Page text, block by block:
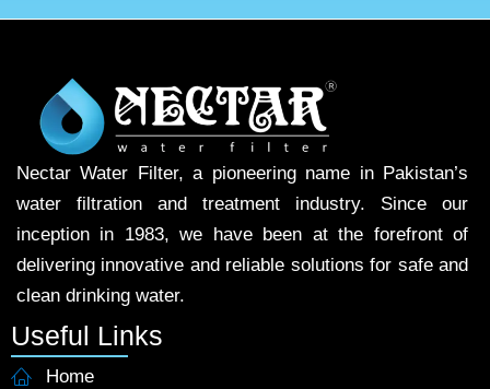
Nectar Water Filter, a pioneering name in Pakistan’s
water filtration and treatment industry. Since our
inception in 1983, we have been at the forefront of
delivering innovative and reliable solutions for safe and
clean drinking water.
Useful Links
Home